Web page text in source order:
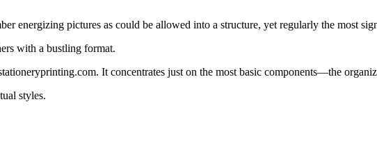
energizing pictures as could be allowed into a structure, yet regularly the most
with a bustling format.
It concentrates just on the most basic components—the
styles.